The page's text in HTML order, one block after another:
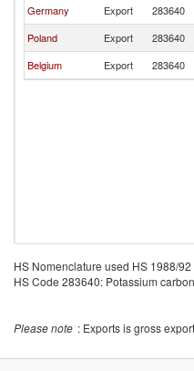
Germany
Export 283640
Poland
Export 283640
Belgium
Export 283640
HS Nomenclature used HS 1988/92
HS Code 283640: Potassium
Please note : Exports is gross